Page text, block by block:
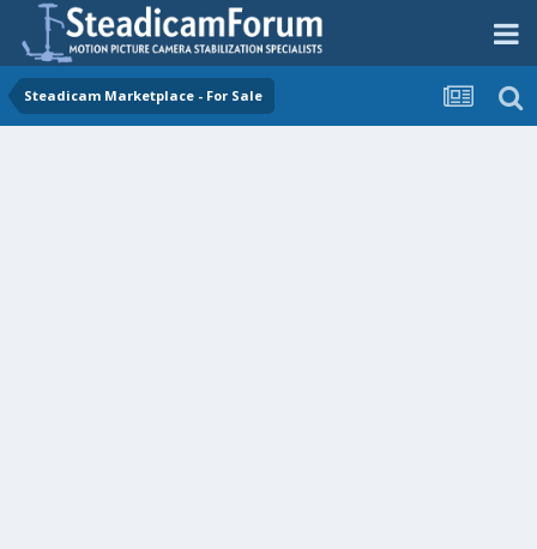
Steadicam Marketplace - For Sale